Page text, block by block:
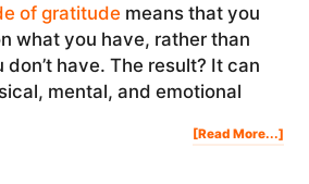
of gratitude means that you
what you have, rather than
have. The result? It can
mental, and emotional
[Read More...]
To